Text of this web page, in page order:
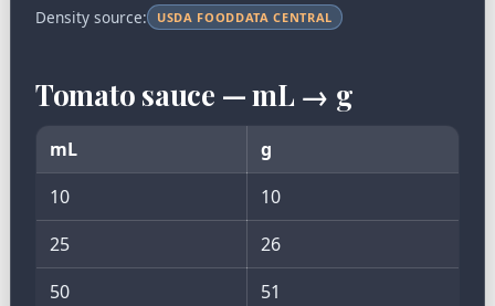
Density source:
USDA FOODDATA CENTRAL
Tomato sauce — mL → g
mL
g
10
10
25
26
50
51